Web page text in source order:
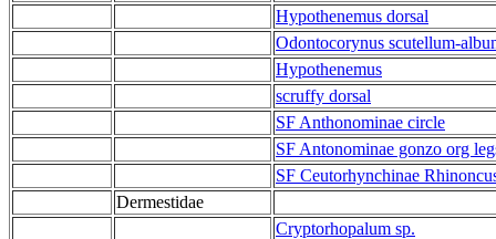
Hypothenemus dorsal
Odontocorynus scutellum-
Hypothenemus
scruffy dorsal
SF Anthonominae circle
SF Antonominae gonzo org
SF Ceutorhynchinae
Dermestidae
Cryptorhopalum sp.